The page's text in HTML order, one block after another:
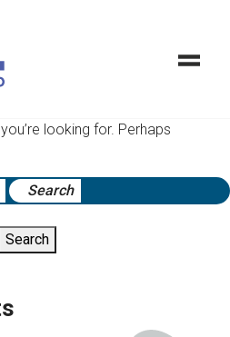
looking for. Perhaps
Search